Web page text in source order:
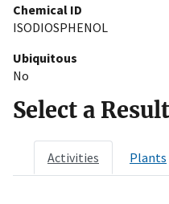
Chemical ID
ISODIOSPHENOL
Ubiquitous
No
Select a
Activities Plants